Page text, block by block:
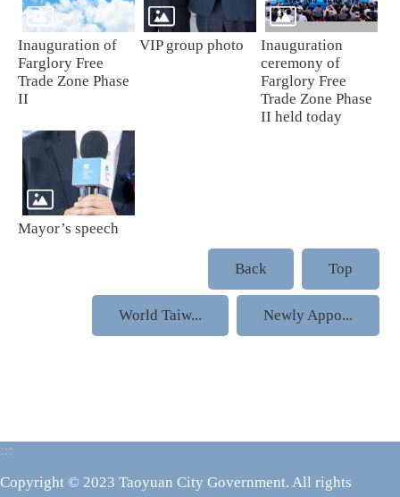
Inauguration of
Farglory Free
Trade Zone Phase
II
VIP group photo
Inauguration
ceremony of
Farglory Free
Trade Zone Phase
II held today
Mayor’s speech
Back Top
World Taiw... Newly Appo...
:::
Copyright © 2023 Taoyuan City Government. All rights